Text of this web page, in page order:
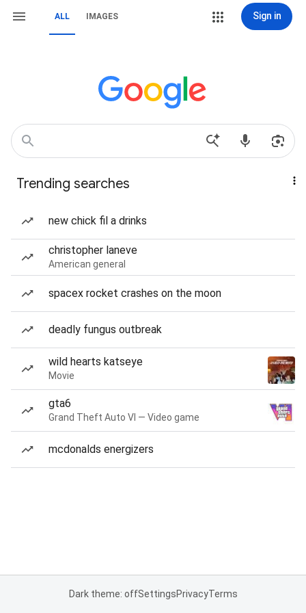
ALL IMAGES Sign in
Trending searches
new chick fil a drinks
christopher laneve
American general
spacex rocket crashes on the moon
deadly fungus outbreak
wild hearts katseye
Movie
gta6
Grand Theft Auto VI — Video game
mcdonalds energizers
Dark theme: offSettingsPrivacyTerms